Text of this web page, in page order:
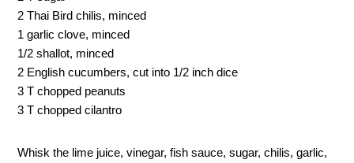
2 Thai Bird chilis, minced
1 garlic clove, minced
1/2 shallot, minced
2 English cucumbers, cut into 1/2 inch dice
3 T chopped peanuts
3 T chopped cilantro
Whisk the lime juice, vinegar, fish sauce, sugar, chilis, garlic,